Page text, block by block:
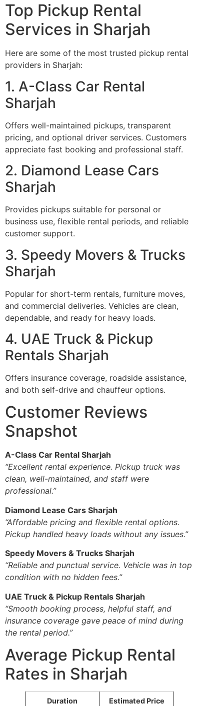
Top Pickup Rental
Services in Sharjah
Here are some of the most trusted pickup rental
providers in Sharjah:
1. A-Class Car Rental
Sharjah
Offers well-maintained pickups, transparent
pricing, and optional driver services. Customers
appreciate fast booking and professional staff.
2. Diamond Lease Cars
Sharjah
Provides pickups suitable for personal or
business use, flexible rental periods, and reliable
customer support.
3. Speedy Movers & Trucks
Sharjah
Popular for short-term rentals, furniture moves,
and commercial deliveries. Vehicles are clean,
dependable, and ready for heavy loads.
4. UAE Truck & Pickup
Rentals Sharjah
Offers insurance coverage, roadside assistance,
and both self-drive and chauffeur options.
Customer Reviews
Snapshot
A-Class Car Rental Sharjah
“Excellent rental experience. Pickup truck was
clean, well-maintained, and staff were
professional.”
Diamond Lease Cars Sharjah
“Affordable pricing and flexible rental options.
Pickup handled heavy loads without any issues.”
Speedy Movers & Trucks Sharjah
“Reliable and punctual service. Vehicle was in top
condition with no hidden fees.”
UAE Truck & Pickup Rentals Sharjah
“Smooth booking process, helpful staff, and
insurance coverage gave peace of mind during
the rental period.”
Average Pickup Rental
Rates in Sharjah
Duration
Estimated Price